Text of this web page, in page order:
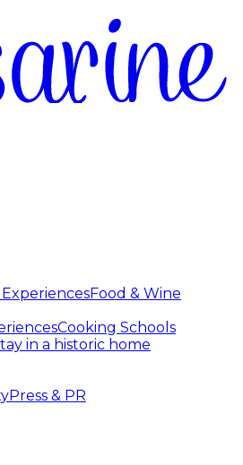
Food & Wine
Cooking Schools
in a historic home
Press & PR